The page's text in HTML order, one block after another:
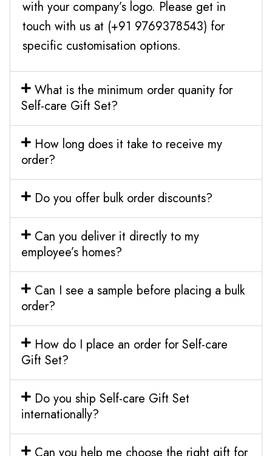
with your company’s logo. Please get in
touch with us at (+91 9769378543) for
specific customisation options.
What is the minimum order quanity for
Self-care Gift Set?
How long does it take to receive my
order?
Do you offer bulk order discounts?
Can you deliver it directly to my
employee’s homes?
Can I see a sample before placing a bulk
order?
How do I place an order for Self-care
Gift Set?
Do you ship Self-care Gift Set
internationally?
Can you help me choose the right gift for